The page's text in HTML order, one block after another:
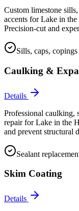
Custom limestone
accents for Lake in
Precision-cut and
Sills, caps,
Caulking &
Details
Professional caulking,
repair for Lake in the
and prevent structural
Sealant
Skim Coating
Details